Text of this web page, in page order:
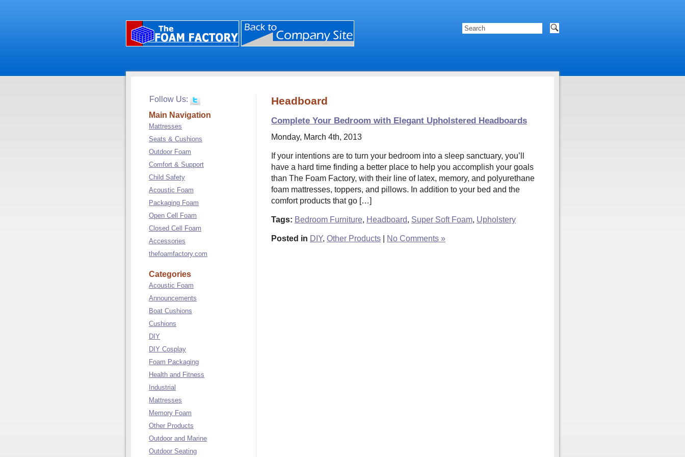
Headboard
Complete Your Bedroom with Elegant Upholstered Headboards
Monday, March 4th, 2013
If your intentions are to turn your bedroom into a sleep sanctuary, you’ll
have a hard time finding a better place to help you accomplish your goals
than The Foam Factory, with their line of latex, memory, and polyurethane
foam mattresses, toppers, and pillows. In addition to your bed and the
comfort products that go […]
Tags: Bedroom Furniture, Headboard, Super Soft Foam, Upholstery
Posted in DIY, Other Products No Comments »
Follow Us:
Main Navigation
Mattresses
Seats & Cushions
Outdoor Foam
Comfort & Support
Child Safety
Acoustic Foam
Packaging Foam
Open Cell Foam
Closed Cell Foam
Accessories
thefoamfactory.com
Categories
Acoustic Foam
Announcements
Boat Cushions
Cushions
DIY
DIY Cosplay
Foam Packaging
Health and Fitness
Industrial
Mattresses
Memory Foam
Other Products
Outdoor and Marine
Outdoor Seating